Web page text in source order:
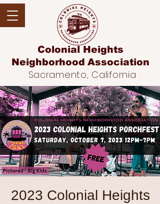
Colonial Heights
Neighborhood Association
Sacramento, California
2023 Colonial Heights